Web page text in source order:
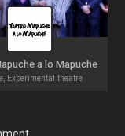
a lo Mapuche
Experimental theatre